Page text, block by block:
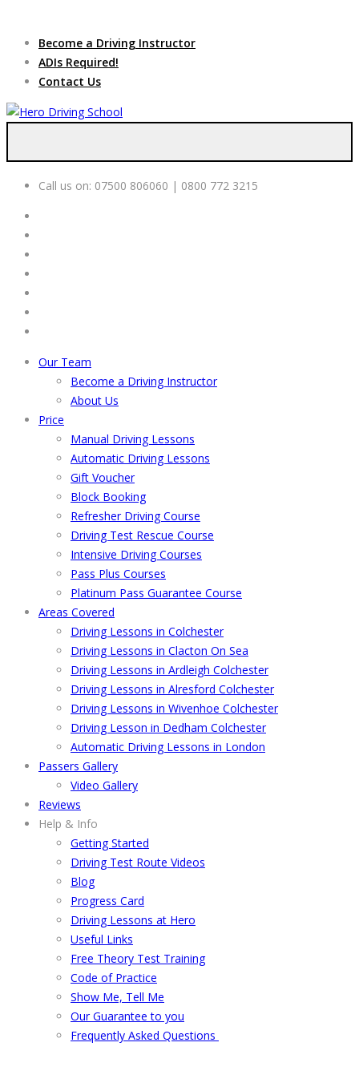
Become a Driving Instructor
ADIs Required!
Contact Us
Call us on: 07500 806060 | 0800 772 3215
Our Team
Become a Driving Instructor
About Us
Price
Manual Driving Lessons
Automatic Driving Lessons
Gift Voucher
Block Booking
Refresher Driving Course
Driving Test Rescue Course
Intensive Driving Courses
Pass Plus Courses
Platinum Pass Guarantee Course
Areas Covered
Driving Lessons in Colchester
Driving Lessons in Clacton On Sea
Driving Lessons in Ardleigh Colchester
Driving Lessons in Alresford Colchester
Driving Lessons in Wivenhoe Colchester
Driving Lesson in Dedham Colchester
Automatic Driving Lessons in London
Passers Gallery
Video Gallery
Reviews
Help & Info
Getting Started
Driving Test Route Videos
Blog
Progress Card
Driving Lessons at Hero
Useful Links
Free Theory Test Training
Code of Practice
Show Me, Tell Me
Our Guarantee to you
Frequently Asked Questions
service, we are hiring
Driving
Instructors